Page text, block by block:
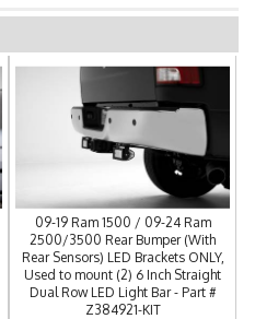
09-19 Ram 1500 / 09-24 Ram
2500/3500 Rear Bumper (With
Rear Sensors) LED Brackets ONLY,
Used to mount (2) 6 Inch Straight
Dual Row LED Light Bar - Part #
Z384921-KIT